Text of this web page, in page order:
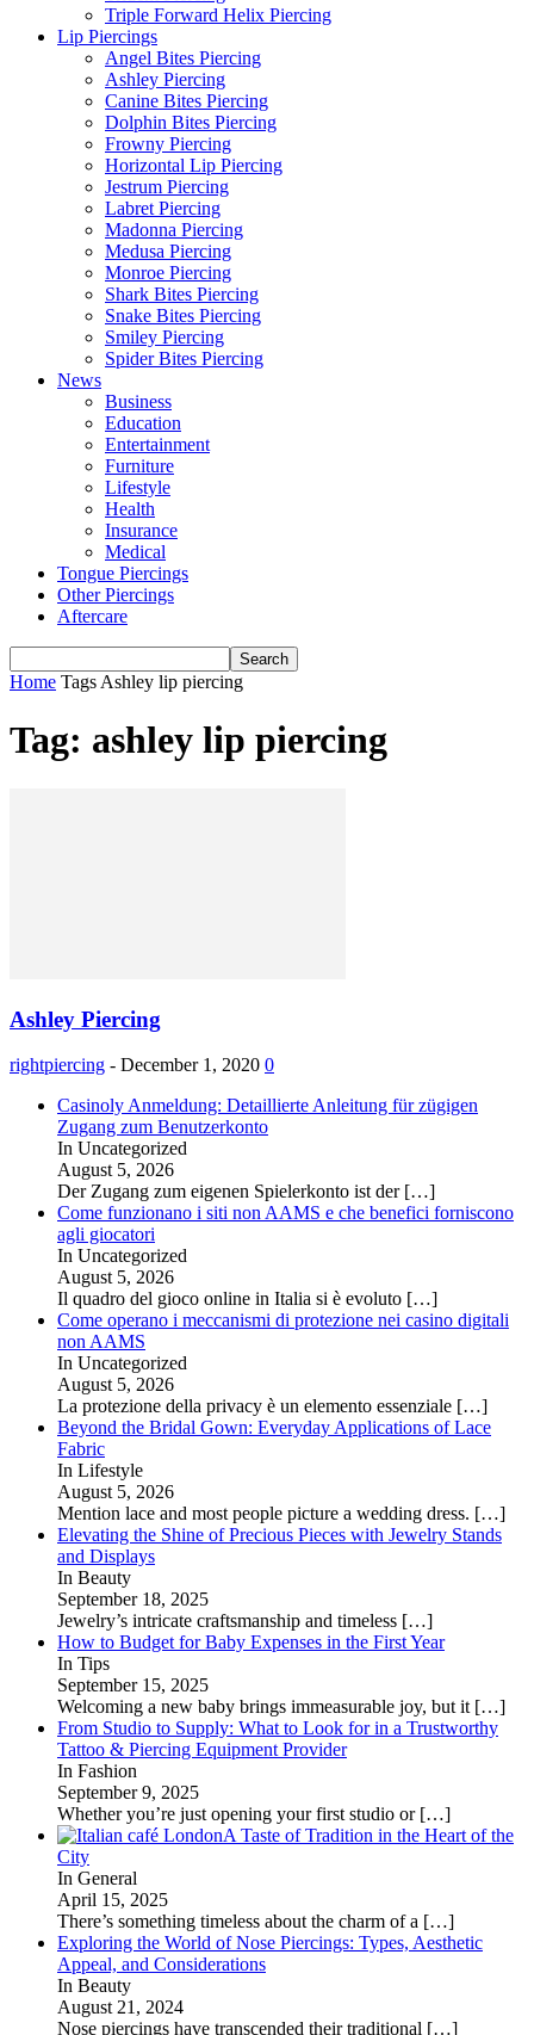
Triple Forward Helix Piercing
Lip Piercings
Angel Bites Piercing
Ashley Piercing
Canine Bites Piercing
Dolphin Bites Piercing
Frowny Piercing
Horizontal Lip Piercing
Jestrum Piercing
Labret Piercing
Madonna Piercing
Medusa Piercing
Monroe Piercing
Shark Bites Piercing
Snake Bites Piercing
Smiley Piercing
Spider Bites Piercing
News
Business
Education
Entertainment
Furniture
Lifestyle
Health
Insurance
Medical
Tongue Piercings
Other Piercings
Aftercare
Home Tags Ashley lip piercing
Tag: ashley lip piercing
Ashley Piercing
rightpiercing - December 1, 2020 0
Casinoly Anmeldung: Detaillierte Anleitung für zügigen
Zugang zum Benutzerkonto
In Uncategorized
August 5, 2026
Der Zugang zum eigenen Spielerkonto ist der […]
Come funzionano i siti non AAMS e che benefici forniscono
agli giocatori
In Uncategorized
August 5, 2026
Il quadro del gioco online in Italia si è evoluto […]
Come operano i meccanismi di protezione nei casino digitali
non AAMS
In Uncategorized
August 5, 2026
La protezione della privacy è un elemento essenziale […]
Beyond the Bridal Gown: Everyday Applications of Lace
Fabric
In Lifestyle
August 5, 2026
Mention lace and most people picture a wedding dress. […]
Elevating the Shine of Precious Pieces with Jewelry Stands
and Displays
In Beauty
September 18, 2025
Jewelry’s intricate craftsmanship and timeless […]
How to Budget for Baby Expenses in the First Year
In Tips
September 15, 2025
Welcoming a new baby brings immeasurable joy, but it […]
From Studio to Supply: What to Look for in a Trustworthy
Tattoo & Piercing Equipment Provider
In Fashion
September 9, 2025
Whether you’re just opening your first studio or […]
A Taste of Tradition in the Heart of the
City
In General
April 15, 2025
There’s something timeless about the charm of a […]
Exploring the World of Nose Piercings: Types, Aesthetic
Appeal, and Considerations
In Beauty
August 21, 2024
Nose piercings have transcended their traditional […]